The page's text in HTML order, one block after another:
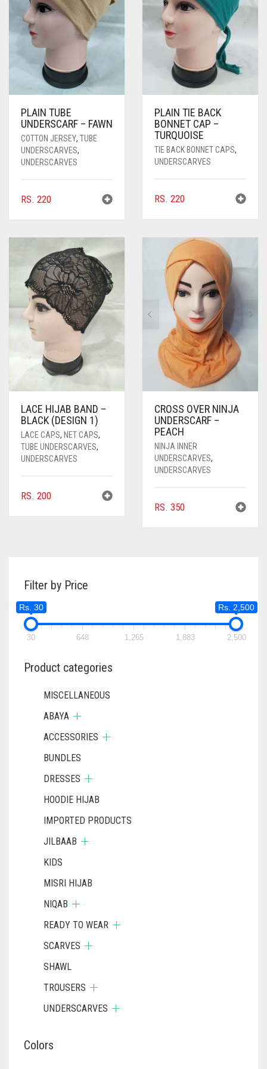
PASHMINA SCARVES
PEARL SCARVES
SHIMMER SCARVES
SILK SCARVES
SQUARE SCARVES
VISCOSE SCARVES
NUDE
RUST
BABY PINK
DEEP PINK
ROSE PINK
SHOCKING PINK
PURPLE
ALL PURPLE COLORS
DIRTY PURPLE
VIOLET
RED
ALL RED COLORS
BRIGHT RED
CORAL RED
DULL RED
ROYAL BLUE
YELLOW
CREAM
PLAIN TUBE
UNDERSCARF – FAWN
COTTON JERSEY, TUBE
UNDERSCARVES,
UNDERSCARVES
RS. 220
PLAIN TIE BACK
BONNET CAP –
TURQUOISE
TIE BACK BONNET CAPS,
UNDERSCARVES
RS. 220
LACE HIJAB BAND –
BLACK (DESIGN 1)
LACE CAPS, NET CAPS,
TUBE UNDERSCARVES,
UNDERSCARVES
RS. 200
CROSS OVER NINJA
UNDERSCARF –
PEACH
NINJA INNER
UNDERSCARVES,
UNDERSCARVES
RS. 350
Filter by Price
Rs. 30 Rs. 2,500
30 648 1,265 1,883 2,500
Product categories
MISCELLANEOUS
ABAYA
ACCESSORIES
BUNDLES
DRESSES
HOODIE HIJAB
IMPORTED PRODUCTS
JILBAAB
KIDS
MISRI HIJAB
NIQAB
READY TO WEAR
SCARVES
SHAWL
TROUSERS
UNDERSCARVES
Colors